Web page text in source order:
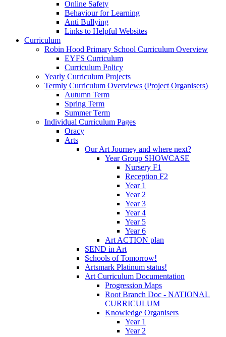
Online Safety
Behaviour for Learning
Anti Bullying
Links to Helpful Websites
Curriculum
Robin Hood Primary School Curriculum Overview
EYFS Curriculum
Curriculum Policy
Yearly Curriculum Projects
Termly Curriculum Overviews (Project Organisers)
Autumn Term
Spring Term
Summer Term
Individual Curriculum Pages
Oracy
Arts
Our Art Journey and where next?
Year Group SHOWCASE
Nursery F1
Reception F2
Year 1
Year 2
Year 3
Year 4
Year 5
Year 6
Art ACTION plan
SEND in Art
Schools of Tomorrow!
Artsmark Platinum status!
Art Curriculum Documentation
Progression Maps
Root Branch Doc - NATIONAL
CURRICULUM
Knowledge Organisers
Year 1
Year 2